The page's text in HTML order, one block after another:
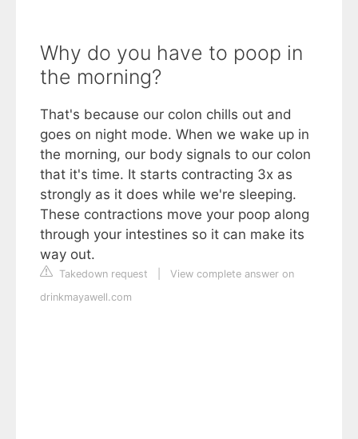
Why do you have to poop in
the morning?
That's because our colon chills out and
goes on night mode. When we wake up in
the morning, our body signals to our colon
that it's time. It starts contracting 3x as
strongly as it does while we're sleeping.
These contractions move your poop along
through your intestines so it can make its
way out.
Takedown request
View complete answer on
drinkmayawell.com